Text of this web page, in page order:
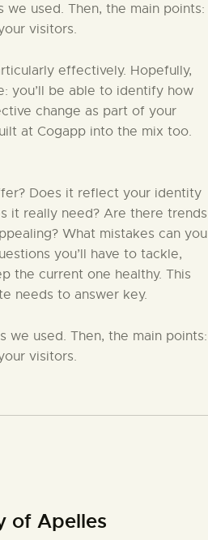
used. Then, the main points:
visitors.
effectively. Hopefully,
you’ll be able to identify how
change as part of your
at Cogapp into the mix too.
Does it reflect your identity
it really need? Are there trends
What mistakes can you
you’ll have to tackle,
the current one healthy. This
needs to answer key.
we used. Then, the main points:
visitors.
of Apelles